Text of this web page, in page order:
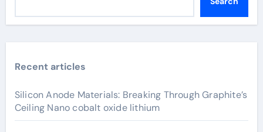
Recent articles
Silicon Anode Materials: Breaking Through Graphite’s
Ceiling Nano cobalt oxide lithium